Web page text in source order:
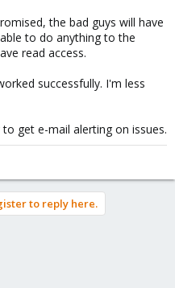
the bad guys will have
to do anything to the
read access.
successfully. I'm less
get e-mail alerting on issues.
to reply here.